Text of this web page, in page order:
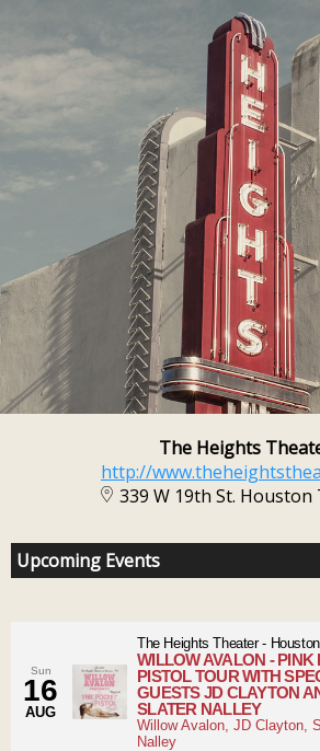
The Heights
http://
339 W 19th St. Houston
Upcoming Events
Sun
16
AUG
The Heights Theater- Houston
WILLOW AVALON - PINK
PISTOL TOUR WITH
GUESTS JD CLAYTON
SLATER NALLEY
Willow Avalon, JD Clayton,
Nalley